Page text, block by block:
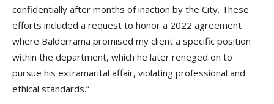
confidentially after months of inaction by the City. These
efforts included a request to honor a 2022 agreement
where Balderrama promised my client a specific position
within the department, which he later reneged on to
pursue his extramarital affair, violating professional and
ethical standards.”